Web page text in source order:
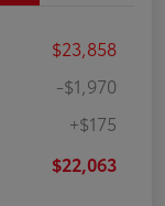
$23,858
-$1,970
+$175
$22,063